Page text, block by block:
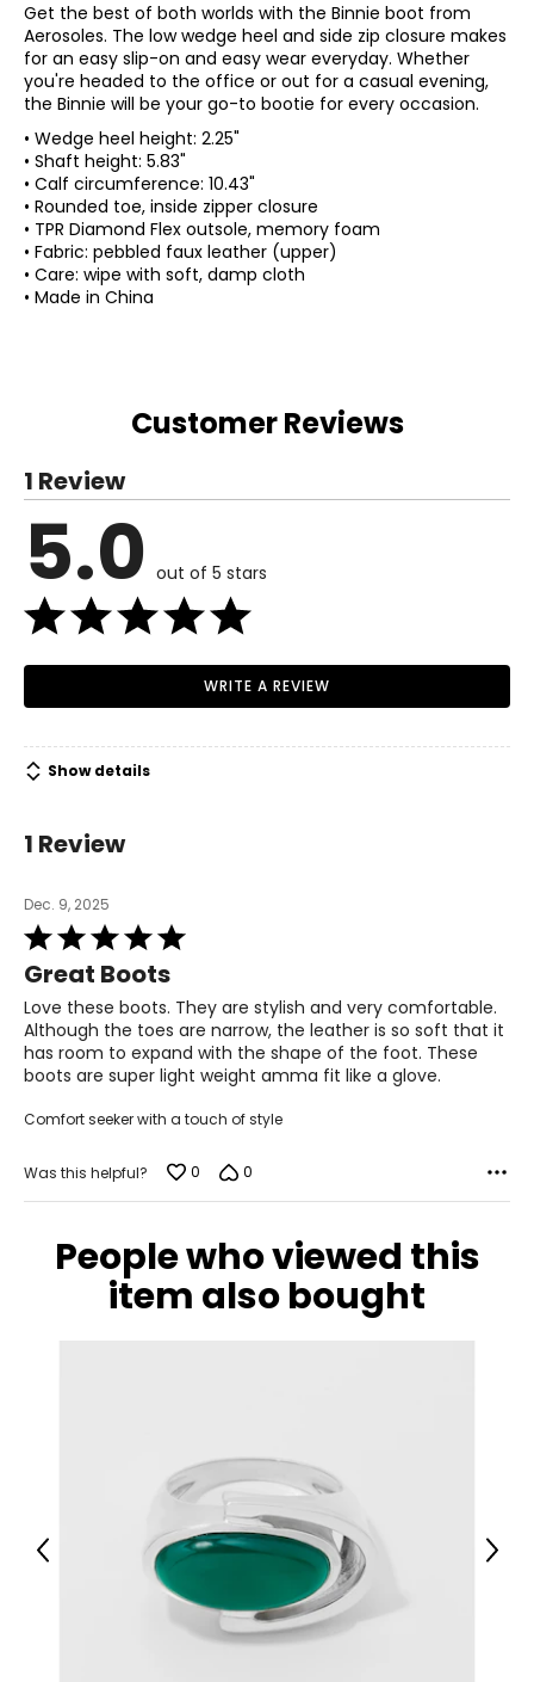
Get the best of both worlds with the Binnie boot from
Aerosoles. The low wedge heel and side zip closure makes
for an easy slip-on and easy wear everyday. Whether
you're headed to the office or out for a casual evening,
the Binnie will be your go-to bootie for every occasion.
• Wedge heel height: 2.25"
• Shaft height: 5.83"
• Calf circumference: 10.43"
• Rounded toe, inside zipper closure
• TPR Diamond Flex outsole, memory foam
• Fabric: pebbled faux leather (upper)
• Care: wipe with soft, damp cloth
• Made in China
Customer Reviews
1 Review
5.0 out of 5 stars
WRITE A REVIEW
Show details
1 Review
Dec. 9, 2025
Rated
5
out
of
5
Great Boots
Love these boots. They are stylish and very comfortable.
Although the toes are narrow, the leather is so soft that it
has room to expand with the shape of the foot. These
boots are super light weight amma fit like a glove.
Comfort seeker with a touch of style
Was this helpful? 0 0
People who viewed this
item also bought
Previous Next